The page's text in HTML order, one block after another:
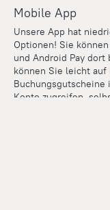
Mobile App
Unsere App hat
Optionen! Sie
und Android Pay dort
können Sie leicht auf
Buchungsgutscheine
Konto zugreifen,